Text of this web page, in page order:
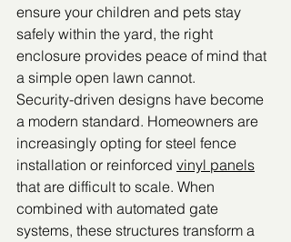
ensure your children and pets stay
safely within the yard, the right
enclosure provides peace of mind that
a simple open lawn cannot.
Security-driven designs have become
a modern standard. Homeowners are
increasingly opting for steel fence
installation or reinforced vinyl panels
that are difficult to scale. When
combined with automated gate
systems, these structures transform a